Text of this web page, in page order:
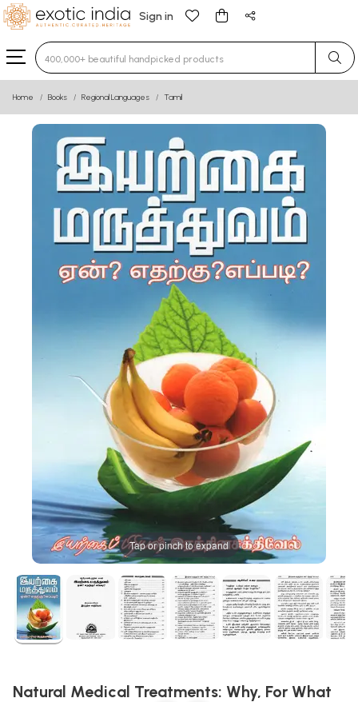
Sign in
Type 3 or more characters for results.
Home Books Regional Languages Tamil
Tap or pinch to expand
Natural Medical Treatments: Why, For What